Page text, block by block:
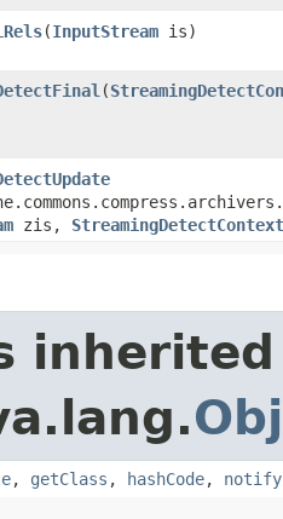
​(InputStream is)
​(
zis, StreamingDetectContext
, getClass , hashCode, notify